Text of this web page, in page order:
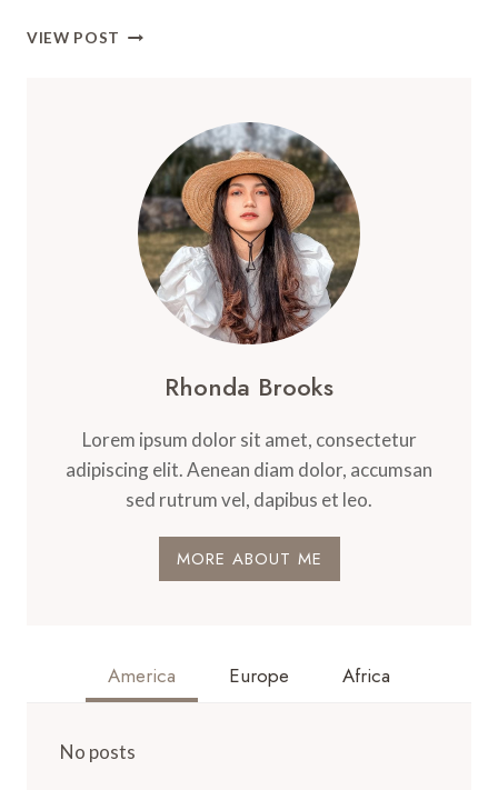
VIEW POST EASY
RECIPE
THAT
TASTES
BETTER
THAN
TAKEOUT!
Rhonda Brooks
Lorem ipsum dolor sit amet, consectetur
adipiscing elit. Aenean diam dolor, accumsan
sed rutrum vel, dapibus et leo.
MORE ABOUT ME
America Europe Africa
No posts